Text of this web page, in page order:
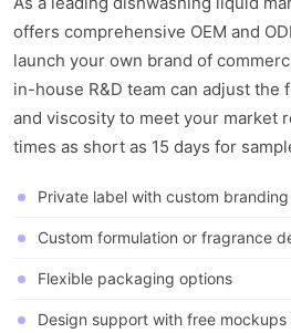
offers comprehensive OEM and
launch your own brand of
in-house R&D team can adjust the
and viscosity to meet your market
times as short as 15 days for
Private label with custom
Custom formulation or fragrance
Flexible packaging options
Design support with free mockups